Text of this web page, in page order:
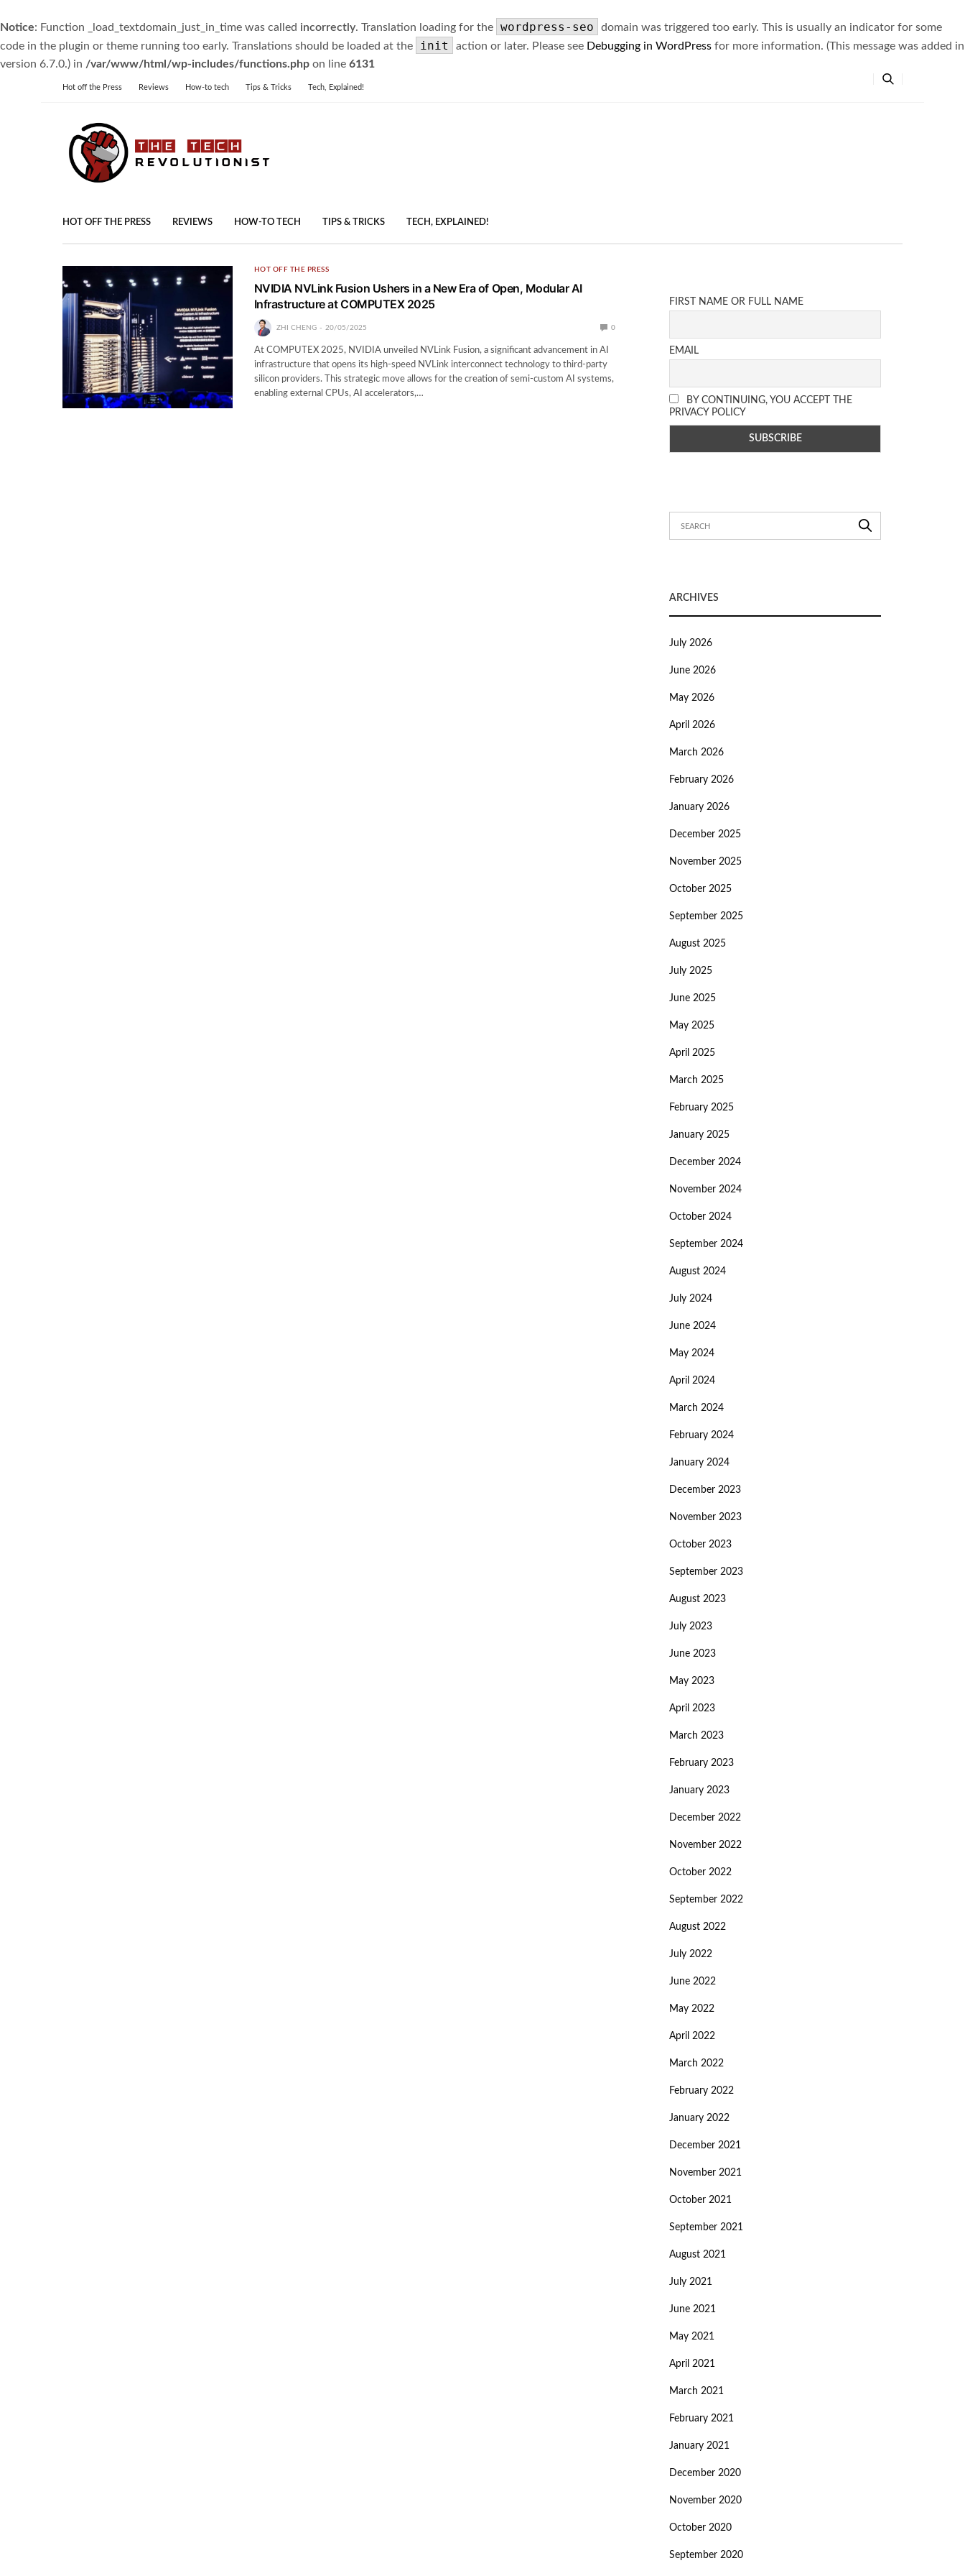
Notice: Function _load_textdomain_just_in_time was called incorrectly. Translation loading for the wordpress-seo
domain was triggered too early. This is usually an indicator for some
code in the plugin or theme running too early. Translations should be loaded at the
init action or later. Please see Debugging in WordPress for more information. (This message was added in
version 6.7.0.) in /var/www/html/wp-includes/functions.php on line 6131
Hot off the Press Reviews How-to tech Tips & Tricks Tech, Explained!
HOT OFF THE PRESS REVIEWS HOW-TO TECH TIPS & TRICKS TECH, EXPLAINED!
HOT OFF THE PRESS
NVIDIA NVLink Fusion Ushers in a New Era of Open, Modular AI
Infrastructure at COMPUTEX 2025
ZHI CHENG 20/05/2025 0
At COMPUTEX 2025, NVIDIA unveiled NVLink Fusion, a significant advancement in AI
infrastructure that opens its high-speed NVLink interconnect technology to third-party
silicon providers. This strategic move allows for the creation of semi-custom AI systems,
enabling external CPUs, AI accelerators,…
FIRST NAME OR FULL NAME
EMAIL
BY CONTINUING, YOU ACCEPT THE
PRIVACY POLICY
ARCHIVES
July 2026
June 2026
May 2026
April 2026
March 2026
February 2026
January 2026
December 2025
November 2025
October 2025
September 2025
August 2025
July 2025
June 2025
May 2025
April 2025
March 2025
February 2025
January 2025
December 2024
November 2024
October 2024
September 2024
August 2024
July 2024
June 2024
May 2024
April 2024
March 2024
February 2024
January 2024
December 2023
November 2023
October 2023
September 2023
August 2023
July 2023
June 2023
May 2023
April 2023
March 2023
February 2023
January 2023
December 2022
November 2022
October 2022
September 2022
August 2022
July 2022
June 2022
May 2022
April 2022
March 2022
February 2022
January 2022
December 2021
November 2021
October 2021
September 2021
August 2021
July 2021
June 2021
May 2021
April 2021
March 2021
February 2021
January 2021
December 2020
November 2020
October 2020
September 2020